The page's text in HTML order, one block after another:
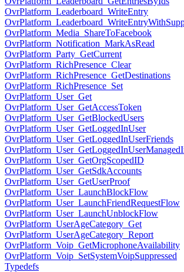
OvrPlatform_Leaderboard_WriteEntry
OvrPlatform_Media_ShareToFacebook
OvrPlatform_Notification_MarkAsRead
OvrPlatform_Party_GetCurrent
OvrPlatform_RichPresence_Clear
OvrPlatform_RichPresence_GetDestinations
OvrPlatform_RichPresence_Set
OvrPlatform_User_Get
OvrPlatform_User_GetAccessToken
OvrPlatform_User_GetBlockedUsers
OvrPlatform_User_GetLoggedInUser
OvrPlatform_User_GetLoggedInUserFriends
OvrPlatform_User_GetOrgScopedID
OvrPlatform_User_GetSdkAccounts
OvrPlatform_User_GetUserProof
OvrPlatform_User_LaunchBlockFlow
OvrPlatform_User_LaunchFriendRequestFlow
OvrPlatform_User_LaunchUnblockFlow
OvrPlatform_UserAgeCategory_Get
OvrPlatform_UserAgeCategory_Report
OvrPlatform_Voip_GetMicrophoneAvailability
OvrPlatform_Voip_SetSystemVoipSuppressed
Typedefs